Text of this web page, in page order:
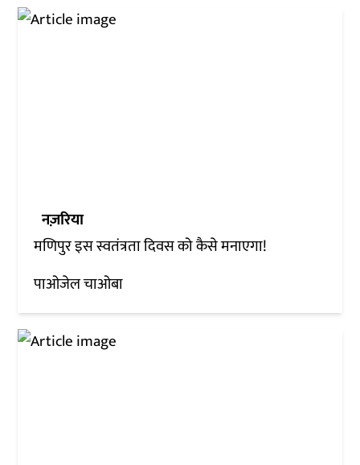
नज़रिया
मणिपुर इस स्वतंत्रता दिवस को कैसे मनाएगा!
पाओजेल चाओबा